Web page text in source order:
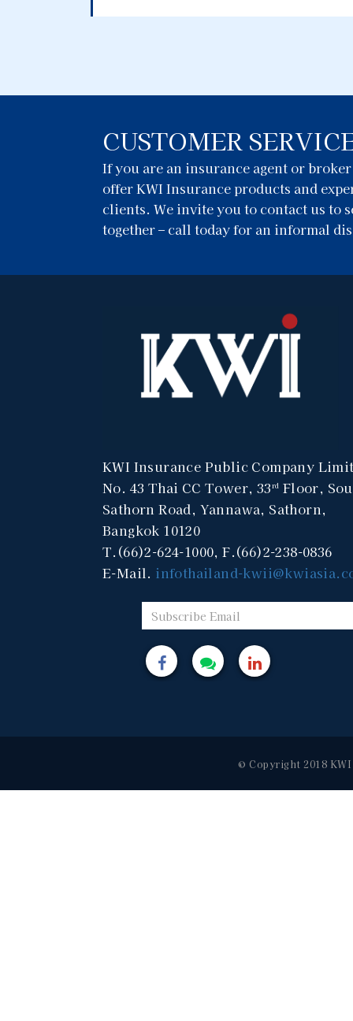
CUSTOMER
If you are an insurance agent or
offer KWI Insurance products and
clients. We invite you to contact us to
together – call today for an informal
KWI Insurance Public Company
No. 43 Thai CC Tower, 33rd Floor,
Sathorn Road, Yannawa, Sathorn,
Bangkok 10120
T.(66)2-624-1000, F.(66)2-238-0836
E-Mail. infothailand-
© Copyright 2018